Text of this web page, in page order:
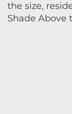
the size,
Shade Above